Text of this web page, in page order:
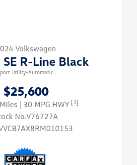
Volkswagen
R-Line Black
Utility-Automatic.
$25,600
| 30 MPG HWY [3]
No.V76727A